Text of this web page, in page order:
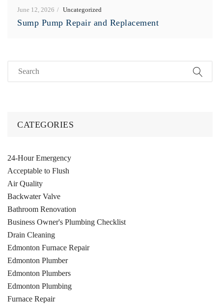
June 12, 2026 Uncategorized
Sump Pump Repair and Replacement
CATEGORIES
24-Hour Emergency
Acceptable to Flush
Air Quality
Backwater Valve
Bathroom Renovation
Business Owner's Plumbing Checklist
Drain Cleaning
Edmonton Furnace Repair
Edmonton Plumber
Edmonton Plumbers
Edmonton Plumbing
Furnace Repair